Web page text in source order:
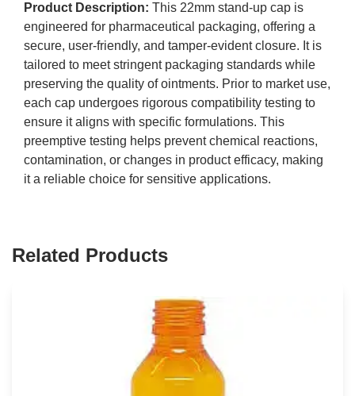
Product Description: This 22mm stand-up cap is
engineered for pharmaceutical packaging, offering a
secure, user-friendly, and tamper-evident closure. It is
tailored to meet stringent packaging standards while
preserving the quality of ointments. Prior to market use,
each cap undergoes rigorous compatibility testing to
ensure it aligns with specific formulations. This
preemptive testing helps prevent chemical reactions,
contamination, or changes in product efficacy, making
it a reliable choice for sensitive applications.
Related Products